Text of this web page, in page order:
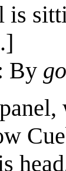
is
By